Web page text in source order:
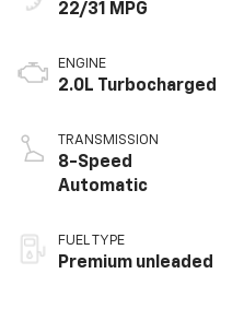
22/31 MPG
ENGINE
2.0L Turbocharged
TRANSMISSION
8-Speed
Automatic
FUEL TYPE
Premium unleaded